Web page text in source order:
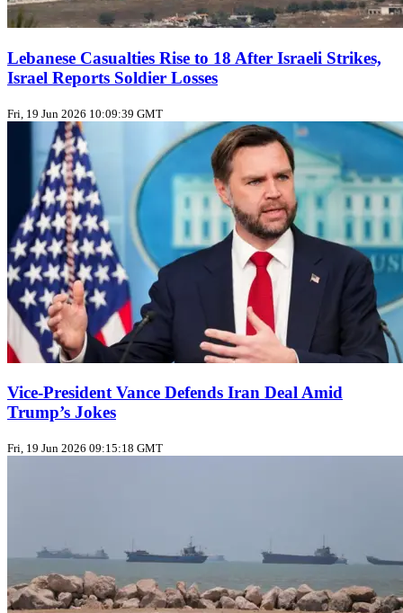
Lebanese Casualties Rise to 18 After Israeli Strikes,
Israel Reports Soldier Losses
Fri, 19 Jun 2026 10:09:39 GMT
Vice‑President Vance Defends Iran Deal Amid
Trump’s Jokes
Fri, 19 Jun 2026 09:15:18 GMT